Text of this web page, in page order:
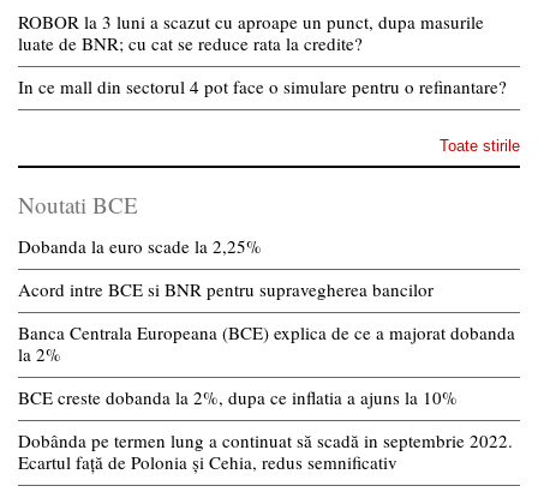
ROBOR la 3 luni a scazut cu aproape un punct, dupa masurile
luate de BNR; cu cat se reduce rata la credite?
In ce mall din sectorul 4 pot face o simulare pentru o refinantare?
Toate stirile
Noutati BCE
Dobanda la euro scade la 2,25%
Acord intre BCE si BNR pentru supravegherea bancilor
Banca Centrala Europeana (BCE) explica de ce a majorat dobanda
la 2%
BCE creste dobanda la 2%, dupa ce inflatia a ajuns la 10%
Dobânda pe termen lung a continuat să scadă in septembrie 2022.
Ecartul față de Polonia și Cehia, redus semnificativ